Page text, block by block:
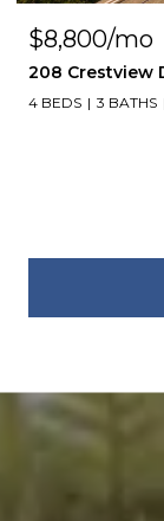
$8,800/mo
208 Crestview
4 BEDS 3 BATHS